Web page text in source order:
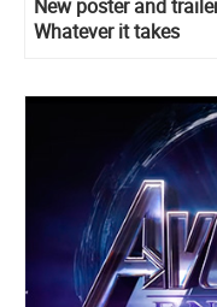
New poster and
Whatever it takes